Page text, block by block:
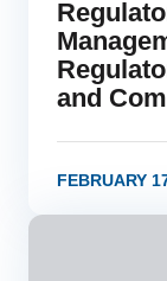
and
FEBRUARY
link